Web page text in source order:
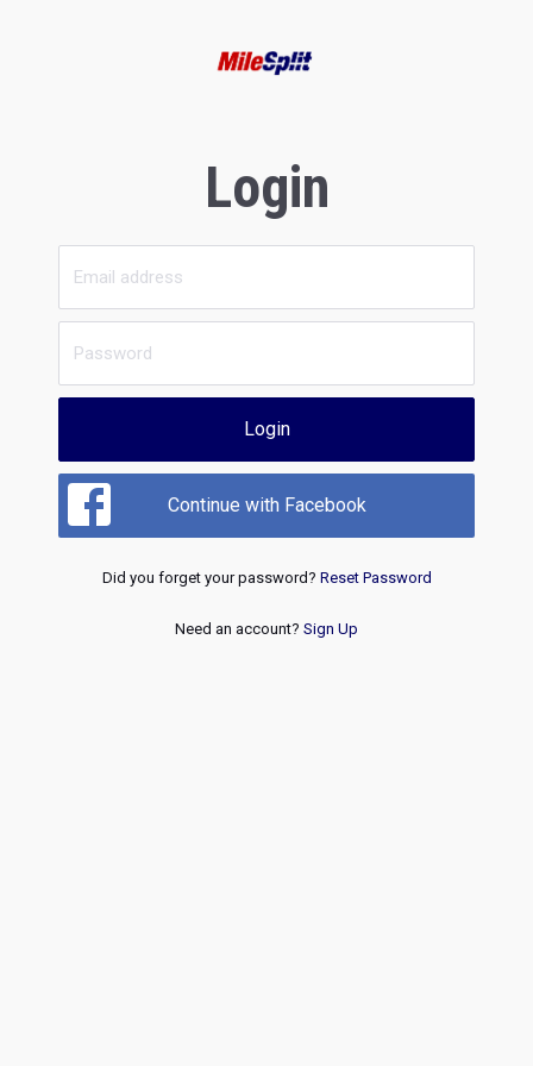
Login
Login
Continue with Facebook
Did you forget your password? Reset Password
Need an account? Sign Up